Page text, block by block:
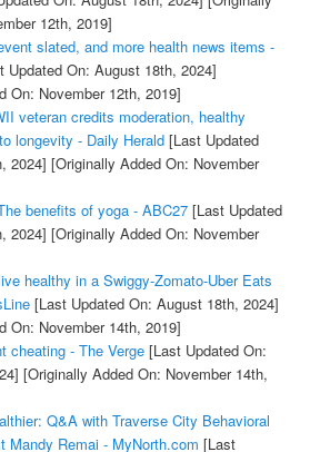
12th, 2019]
slated, and more health news items -
Updated On: August 18th, 2024]
On: November 12th, 2019]
veteran credits moderation, healthy
longevity - Daily Herald[Last Updated
2024] [Originally Added On: November
benefits of yoga - ABC27[Last Updated
2024] [Originally Added On: November
healthy in a Swiggy-Zomato-Uber Eats
[Last Updated On: August 18th, 2024]
On: November 14th, 2019]
cheating - The Verge[Last Updated On:
[Originally Added On: November 14th,
Q&A with Traverse City Behavioral
Mandy Remai - MyNorth.com [Last